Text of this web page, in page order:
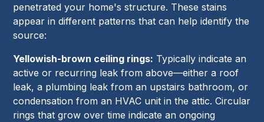
penetrated your home's structure. These stains
appear in different patterns that can help identify the
source:
Yellowish-brown ceiling rings: Typically indicate an
active or recurring leak from above—either a roof
leak, a plumbing leak from an upstairs bathroom, or
condensation from an HVAC unit in the attic. Circular
rings that grow over time indicate an ongoing